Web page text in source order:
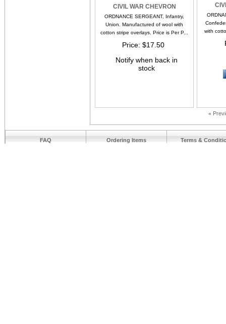
CIVIL WAR CHEVRON
ORDNANCE SERGEANT, Infantry,
Union. Manufactured of wool with
cotton stripe overlays. Price is Per P...
Price $17.50
Notify when back in
stock
with
«
FAQ Ordering Items Terms &